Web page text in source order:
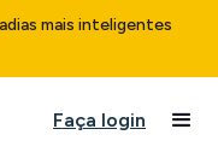
mais inteligentes
Faça login